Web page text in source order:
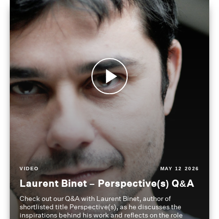
VIDEO MAY 12 2026
Laurent Binet – Perspective(s) Q&A
Check out our Q&A with Laurent Binet, author of
shortlisted title Perspective(s), as he discusses the
inspirations behind his work and reflects on the role